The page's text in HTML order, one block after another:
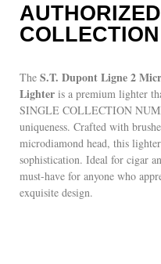
The S.T. Dupont Ligne 2
Lighter is a premium lighter
SINGLE COLLECTION
uniqueness. Crafted with
microdiamond head, this
sophistication. Ideal for cigar
must-have for anyone who
exquisite design.